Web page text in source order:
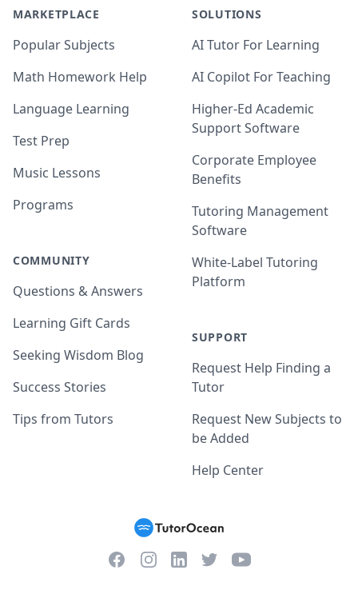
MARKETPLACE
Popular Subjects
Math Homework Help
Language Learning
Test Prep
Music Lessons
Programs
COMMUNITY
Questions & Answers
Learning Gift Cards
Seeking Wisdom Blog
Success Stories
Tips from Tutors
SOLUTIONS
AI Tutor For Learning
AI Copilot For Teaching
Higher-Ed Academic
Support Software
Corporate Employee
Benefits
Tutoring Management
Software
White-Label Tutoring
Platform
SUPPORT
Request Help Finding a
Tutor
Request New Subjects to
be Added
Help Center
FacebookInstagramLinkedInTwitterYouTube